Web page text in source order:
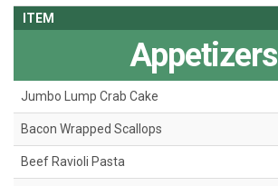
ITEM
Appetizers
Jumbo Lump Crab Cake
Bacon Wrapped Scallops
Beef Ravioli Pasta